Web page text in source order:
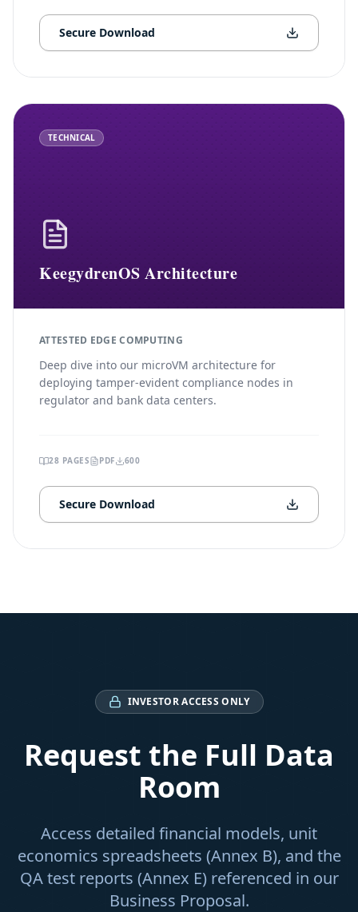
Secure Download
TECHNICAL
KeegydrenOS Architecture
ATTESTED EDGE COMPUTING
Deep dive into our microVM architecture for
deploying tamper-evident compliance nodes in
regulator and bank data centers.
28 PAGES PDF 600
Secure Download
INVESTOR ACCESS ONLY
Request the Full Data
Room
Access detailed financial models, unit
economics spreadsheets (Annex B), and the
QA test reports (Annex E) referenced in our
Business Proposal.